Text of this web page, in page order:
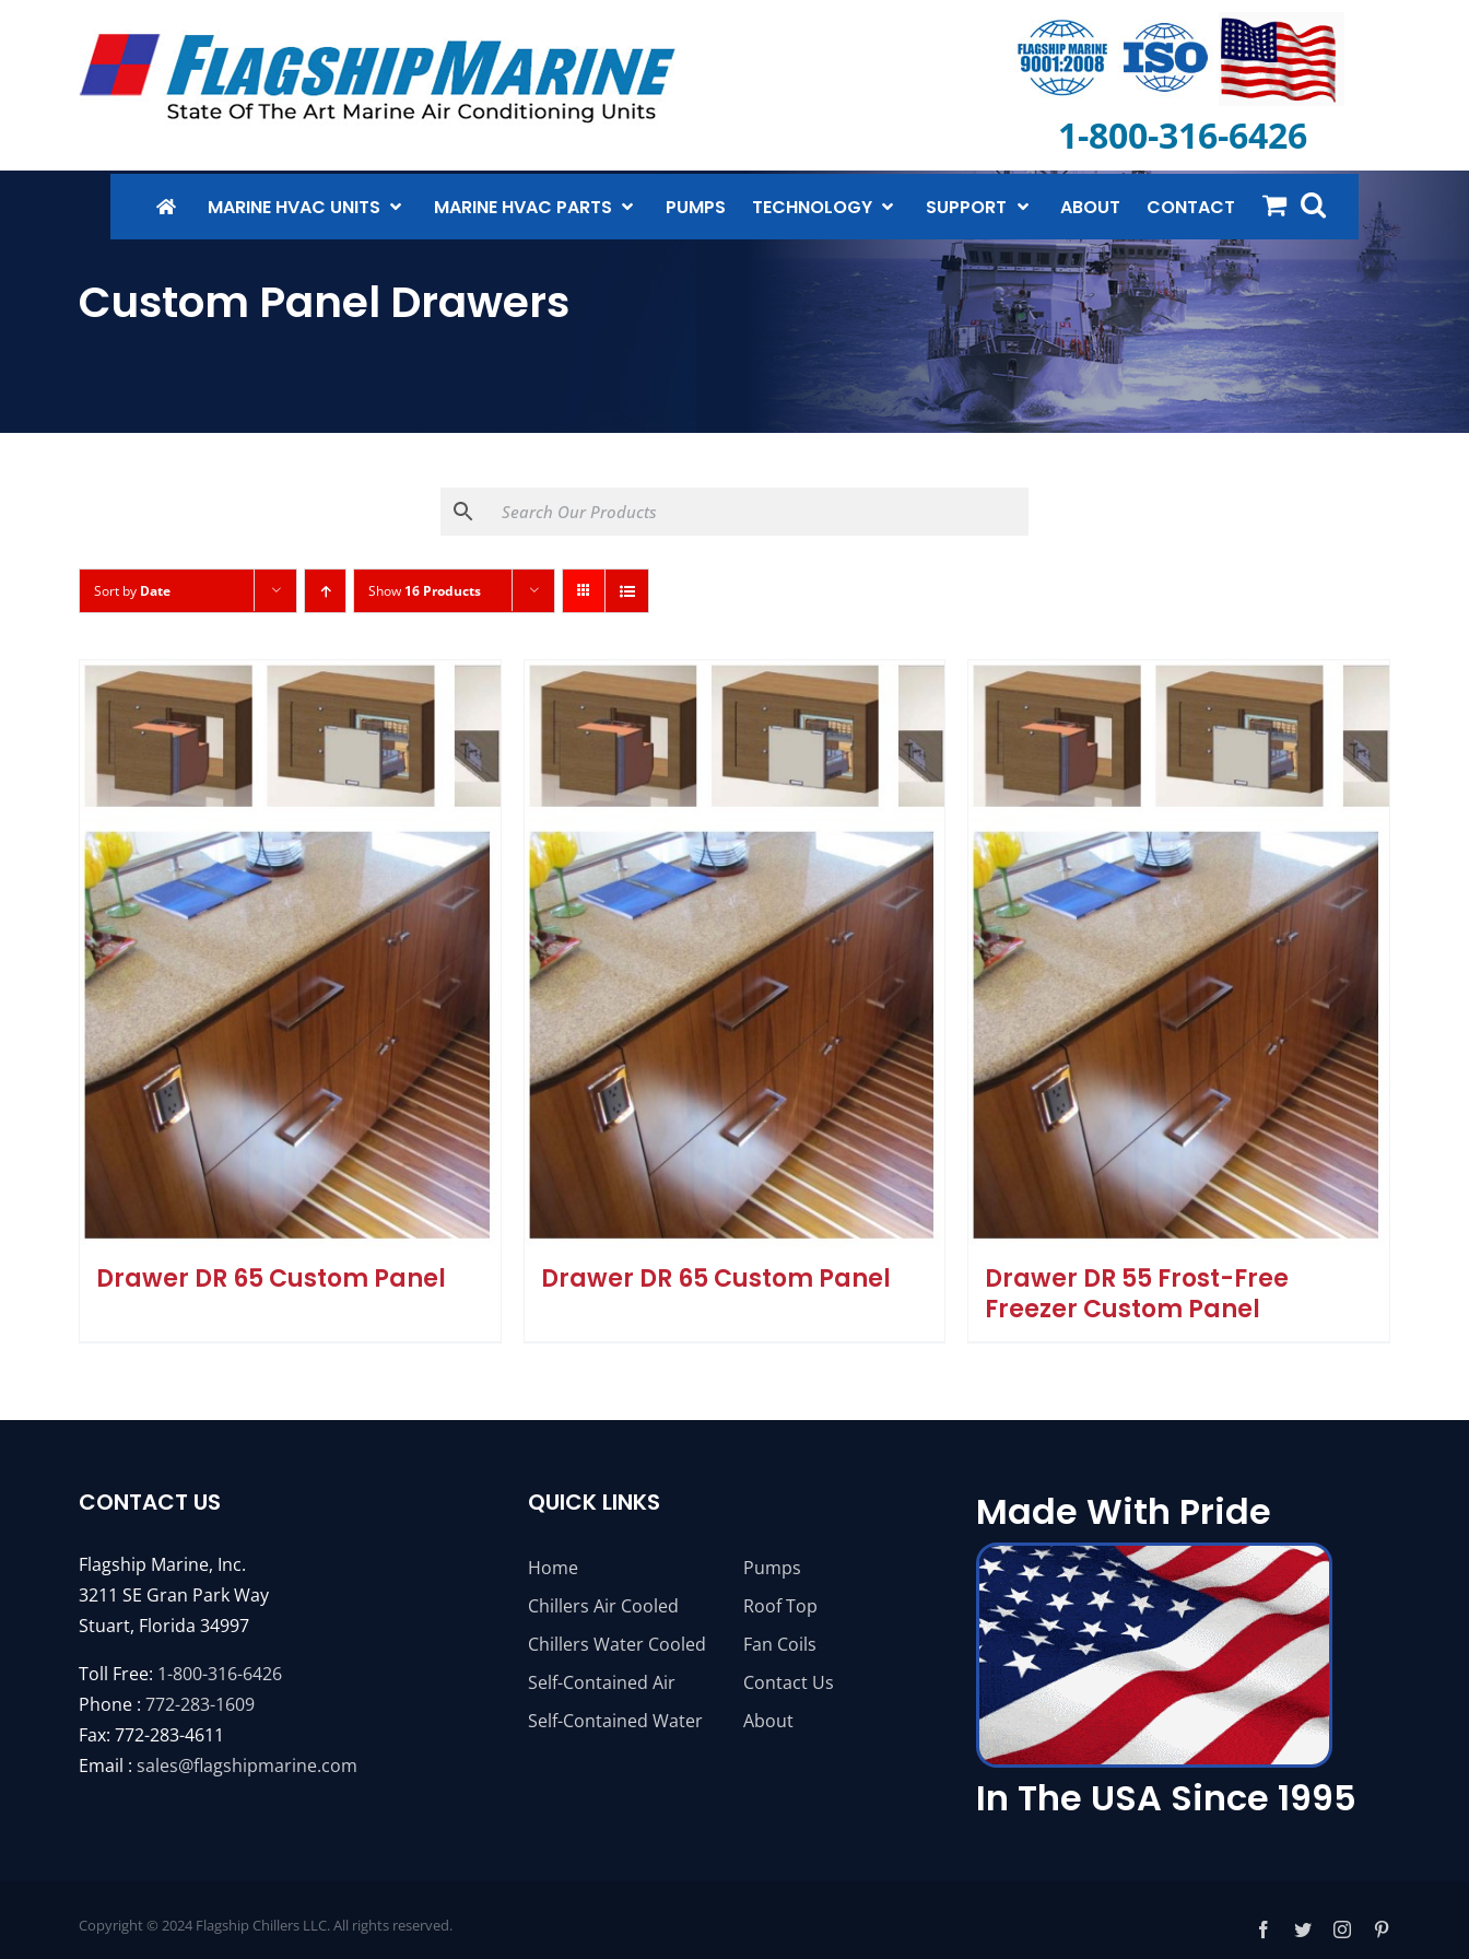
1-800-316-6426
MARINE HVAC UNITS MARINE HVAC PARTS PUMPS TECHNOLOGY SUPPORT ABOUT CONTACT
Custom Panel Drawers
Sort by Date Show 16 Products
Drawer DR 65 Custom Panel Drawer DR 65 Custom Panel
Drawer DR 55 Frost-Free
Freezer Custom Panel
CONTACT US
Flagship Marine, Inc.
3211 SE Gran Park Way
Stuart, Florida 34997
Toll Free: 1-800-316-6426
Phone : 772-283-1609
Fax: 772-283-4611
Email : sales@flagshipmarine.com
QUICK LINKS
Home
Chillers Air Cooled
Chillers Water Cooled
Self-Contained Air
Self-Contained Water
Pumps
Roof Top
Fan Coils
Contact Us
About
Made With Pride
In The USA Since 1995
Copyright © 2024 Flagship Chillers LLC. All rights reserved.